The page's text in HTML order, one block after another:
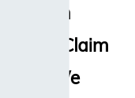
Term
Claim
We